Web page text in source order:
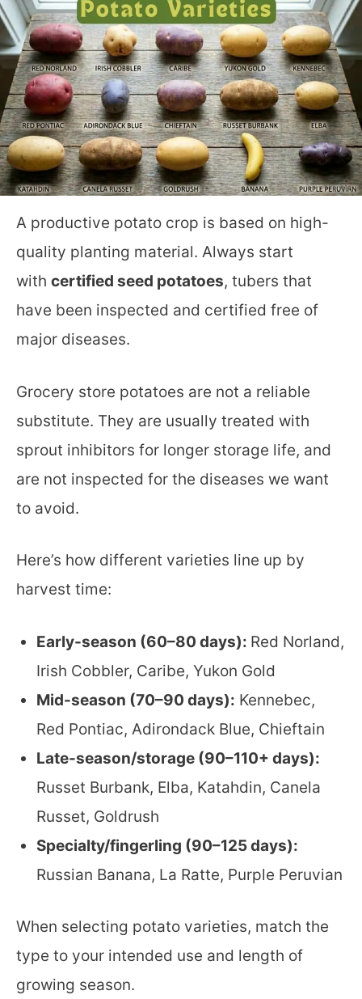
A productive potato crop is based on high-
quality planting material. Always start
with certified seed potatoes, tubers that
have been inspected and certified free of
major diseases.
Grocery store potatoes are not a reliable
substitute. They are usually treated with
sprout inhibitors for longer storage life, and
are not inspected for the diseases we want
to avoid.
Here’s how different varieties line up by
harvest time:
Early-season (60–80 days): Red Norland,
Irish Cobbler, Caribe, Yukon Gold
Mid-season (70–90 days): Kennebec,
Red Pontiac, Adirondack Blue, Chieftain
Late-season/storage (90–110+ days):
Russet Burbank, Elba, Katahdin, Canela
Russet, Goldrush
Specialty/fingerling (90–125 days):
Russian Banana, La Ratte, Purple Peruvian
When selecting potato varieties, match the
type to your intended use and length of
growing season.